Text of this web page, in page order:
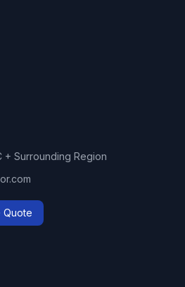
+ Surrounding Region
Quote